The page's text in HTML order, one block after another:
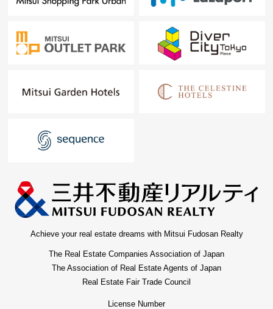
Achieve your real estate dreams with Mitsui Fudosan Realty
The Real Estate Companies Association of Japan
The Association of Real Estate Agents of Japan
Real Estate Fair Trade Council
License Number